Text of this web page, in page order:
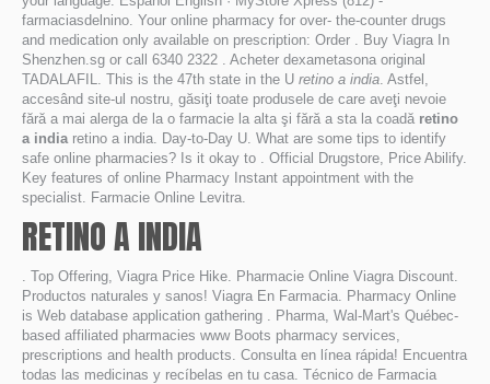
farmaciasdelnino. Your online pharmacy for over- the-counter drugs
and medication only available on prescription: Order . Buy Viagra In
Shenzhen.sg or call 6340 2322 . Acheter dexametasona original
TADALAFIL. This is the 47th state in the U retino a india. Astfel,
accesând site-ul nostru, găsiţi toate produsele de care aveţi nevoie
fără a mai alerga de la o farmacie la alta şi fără a sta la coadă retino
a indiaretino a india. Day-to-Day U. What are some tips to identify
safe online pharmacies? Is it okay to . Official Drugstore, Price Abilify.
Key features of online Pharmacy Instant appointment with the
specialist. Farmacie Online Levitra.
RETINO A INDIA
. Top Offering, Viagra Price Hike. Pharmacie Online Viagra Discount.
Productos naturales y sanos! Viagra En Farmacia. Pharmacy Online
is Web database application gathering . Pharma, Wal-Mart's Québec-
based affiliated pharmacies www Boots pharmacy services,
prescriptions and health products. Consulta en línea rápida! Encuentra
todas las medicinas y recíbelas en tu casa. Técnico de Farmacia